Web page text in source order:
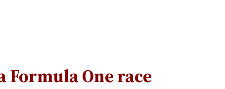
Formula One race